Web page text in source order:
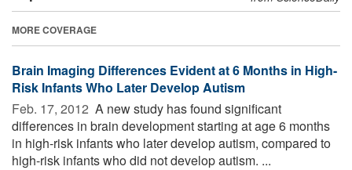
MORE COVERAGE
Brain Imaging Differences Evident at 6 Months in High-
Risk Infants Who Later Develop Autism
Feb. 17, 2012  A new study has found significant
differences in brain development starting at age 6 months
in high-risk infants who later develop autism, compared to
high-risk infants who did not develop autism. ...